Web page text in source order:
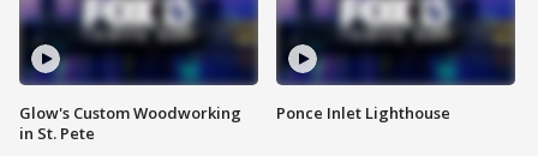
Glow's Custom Woodworking
in St. Pete
Ponce Inlet Lighthouse